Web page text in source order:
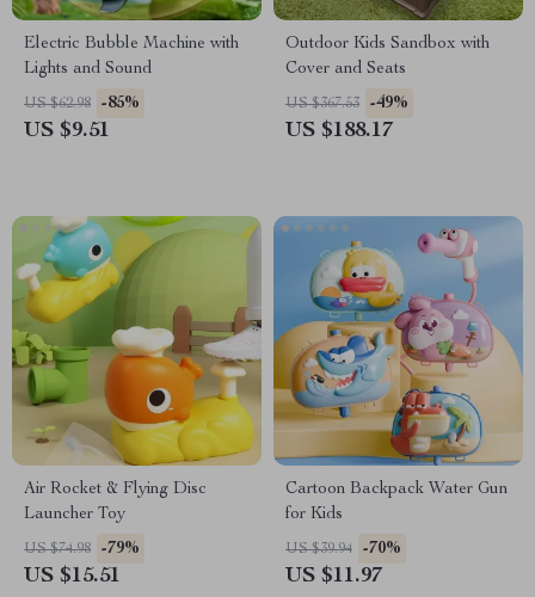
Electric Bubble Machine with
Lights and Sound
US $62.98 -85%
US $9.51
Outdoor Kids Sandbox with
Cover and Seats
US $367.53 -49%
US $188.17
Air Rocket & Flying Disc
Launcher Toy
US $74.98 -79%
US $15.51
Cartoon Backpack Water Gun
for Kids
US $39.94 -70%
US $11.97